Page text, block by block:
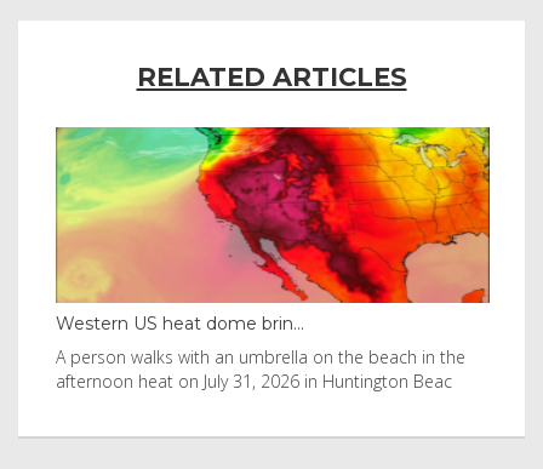
RELATED ARTICLES
Western US heat dome brin...
A person walks with an umbrella on the beach in the
afternoon heat on July 31, 2026 in Huntington Beac